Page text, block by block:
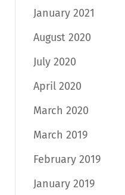
January 2021
August 2020
July 2020
April 2020
March 2020
March 2019
February 2019
January 2019